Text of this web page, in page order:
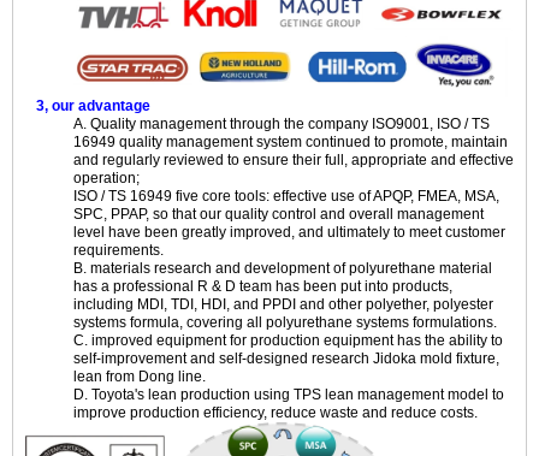
3, our advantage
A. Quality management through the company ISO9001, ISO / TS
16949 quality management system continued to promote, maintain
and regularly reviewed to ensure their full, appropriate and effective
operation;
ISO / TS 16949 five core tools: effective use of APQP, FMEA, MSA,
SPC, PPAP, so that our quality control and overall management
level have been greatly improved, and ultimately to meet customer
requirements.
B. materials research and development of polyurethane material
has a professional R & D team has been put into products,
including MDI, TDI, HDI, and PPDI and other polyether, polyester
systems formula, covering all polyurethane systems formulations.
C. improved equipment for production equipment has the ability to
self-improvement and self-designed research Jidoka mold fixture,
lean from Dong line.
D. Toyota's lean production using TPS lean management model to
improve production efficiency, reduce waste and reduce costs.